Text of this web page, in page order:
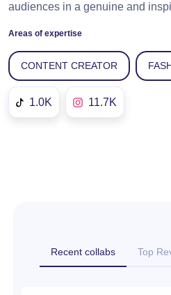
audiences in a genuine and
Areas of expertise
CONTENT CREATOR
1.0K 11.7K
Recent collabs Top